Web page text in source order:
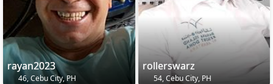
rayan2023
46, Cebu City, PH
rollerswarz
54, Cebu City, PH